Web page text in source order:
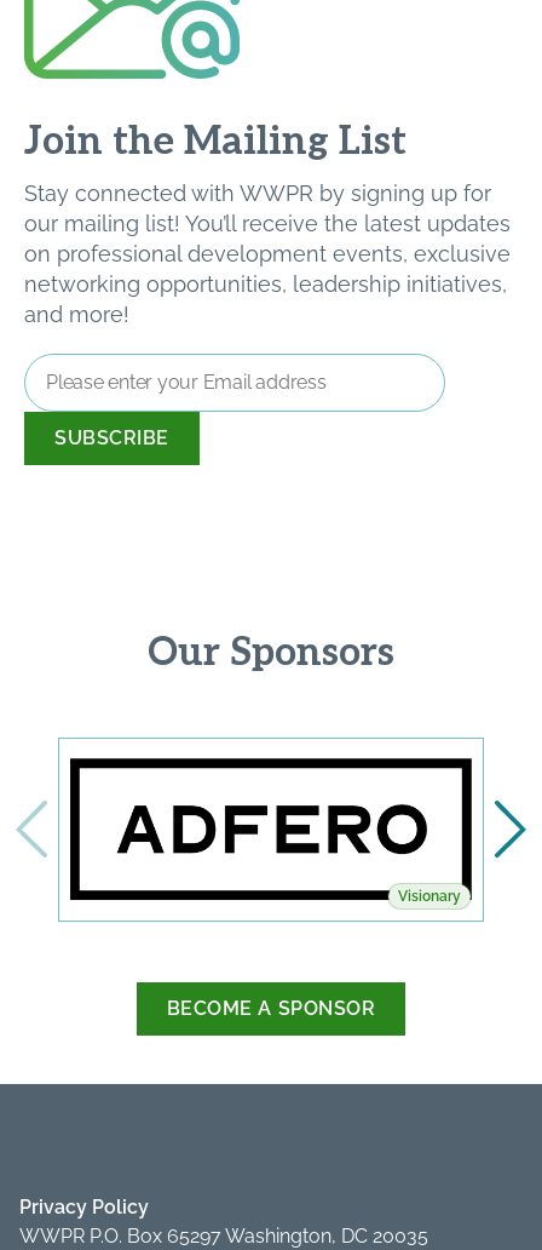
Join the Mailing List
Stay connected with WWPR by signing up for
our mailing list! You’ll receive the latest updates
on professional development events, exclusive
networking opportunities, leadership initiatives,
and more!
Email
Address
Our Sponsors
Visionary
BECOME A SPONSOR
Privacy Policy
WWPR P.O. Box 65297 Washington, DC 20035